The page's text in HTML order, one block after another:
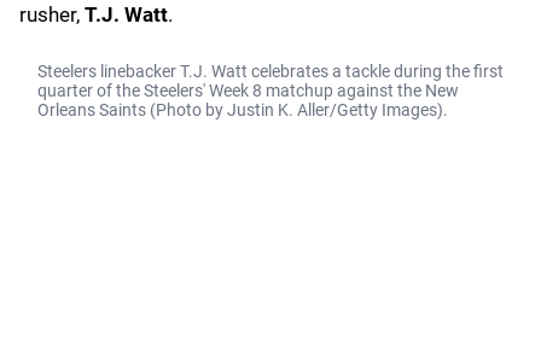
rusher, T.J. Watt.
Steelers linebacker T.J. Watt celebrates a tackle during the first
quarter of the Steelers' Week 8 matchup against the New
Orleans Saints (Photo by Justin K. Aller/Getty Images).